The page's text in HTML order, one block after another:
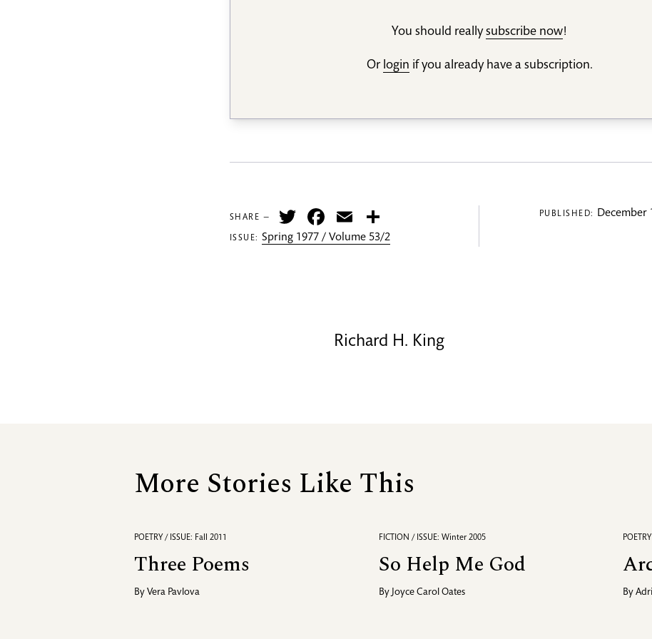
You should reallysubscribe now!
Or login if you already have a subscription.
SHARE — TwitterFacebook
Email
ISSUE:Spring 1977 / Volume 53/2
PUBLISHED: December
Richard H. King
More Stories Like This
POETRY / ISSUE: Fall 2011
Three Poems
By Vera Pavlova
FICTION / ISSUE: Winter 2005
So Help Me God
By Joyce Carol Oates By